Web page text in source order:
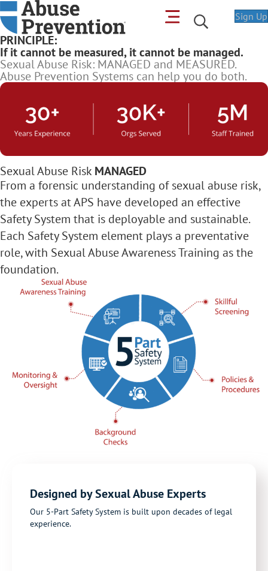
Sign Up
PRINCIPLE:
If it cannot be measured, it cannot be managed.
Sexual Abuse Risk: MANAGED and MEASURED.
Abuse Prevention Systems can help you do both.
Sexual Abuse Risk MANAGED
From a forensic understanding of sexual abuse risk,
the experts at APS have developed an effective
Safety System that is deployable and sustainable.
Each Safety System element plays a preventative
role, with Sexual Abuse Awareness Training as the
foundation.
Designed by Sexual Abuse Experts
Our 5-Part Safety System is built upon decades of legal
experience.